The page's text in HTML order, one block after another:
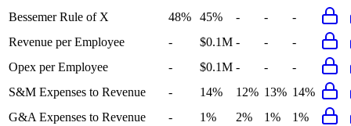
Bessemer Rule of X
48% 45% - -
-
Revenue per Employee
- $0.1M - -
-
Opex per Employee
- $0.1M - -
-
S&M Expenses to Revenue
- 14% 12% 13% 14%
G&A Expenses to Revenue
- 1% 2% 1%
1%